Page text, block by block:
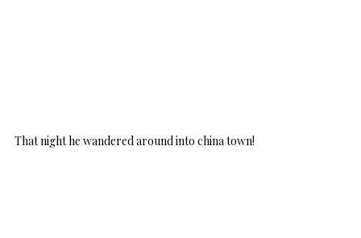
That night he wandered around into china town!